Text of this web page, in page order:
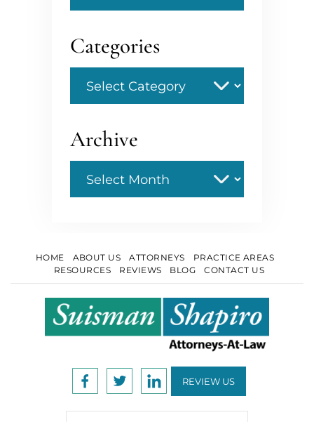
Categories
Archive
HOME ABOUT US ATTORNEYS
PRACTICE AREAS
RESOURCES
REVIEWS BLOG CONTACT US
REVIEW US